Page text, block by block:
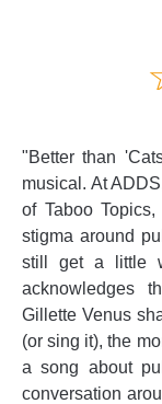
"Better than
musical. At
of Taboo
stigma around
still get a little
acknowledges
Gillette Venus
(or sing it), the
a song about
conversation